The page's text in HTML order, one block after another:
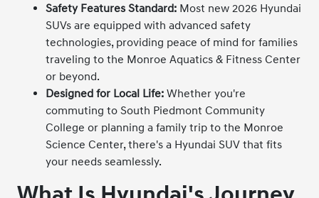
Safety Features Standard: Most new 2026 Hyundai
SUVs are equipped with advanced safety
technologies, providing peace of mind for families
traveling to the Monroe Aquatics & Fitness Center
or beyond.
Designed for Local Life: Whether you're
commuting to South Piedmont Community
College or planning a family trip to the Monroe
Science Center, there's a Hyundai SUV that fits
your needs seamlessly.